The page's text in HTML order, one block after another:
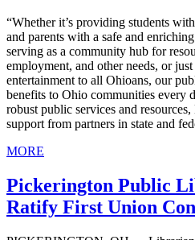
“Whether it’s providing students
and parents with a safe and
serving as a community hub for
employment, and other needs, or
entertainment to all Ohioans, our
benefits to Ohio communities every
robust public services and
support from partners in state and
MORE
Pickerington Public
Ratify First Union